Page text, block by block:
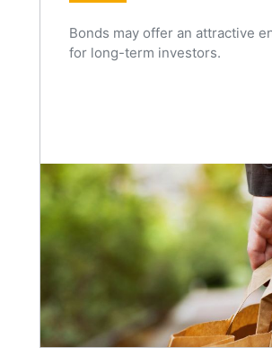
Bonds may offer an attractive
for long-term investors.